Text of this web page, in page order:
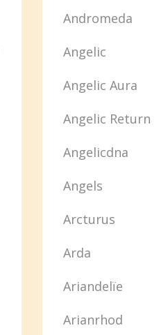
Andromeda
Angelic
Angelic Aura
Angelic Return
Angelicdna
Angels
Arcturus
Arda
Ariandelïe
Arianrhod